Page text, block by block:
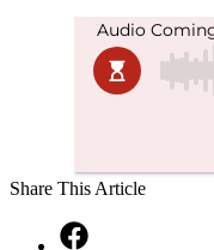
Share This Article